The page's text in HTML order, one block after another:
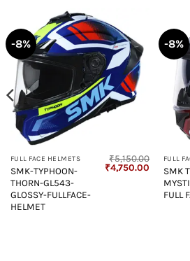
-8%
FULL FACE HELMETS
SMK-TYPHOON-
THORN-GL543-
GLOSSY-FULLFACE-
HELMET
₹5,150.00
Original
₹4,750.00 Current
price
-8%
FULL
SMK
FULL